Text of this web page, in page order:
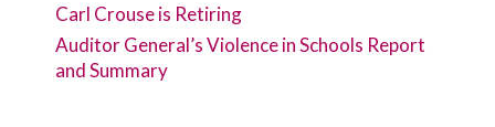
Carl Crouse is Retiring
Auditor General’s Violence in Schools Report
and Summary